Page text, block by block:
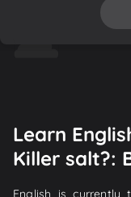
Learn
Killer salt?:
English is currently